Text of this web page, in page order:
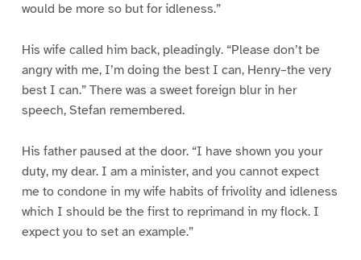
would be more so but for idleness.”
His wife called him back, pleadingly. “Please don’t be
angry with me, I’m doing the best I can, Henry–the very
best I can.” There was a sweet foreign blur in her
speech, Stefan remembered.
His father paused at the door. “I have shown you your
duty, my dear. I am a minister, and you cannot expect
me to condone in my wife habits of frivolity and idleness
which I should be the first to reprimand in my flock. I
expect you to set an example.”